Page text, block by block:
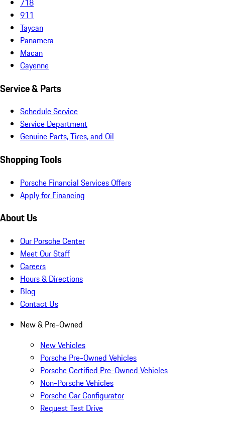
911
Taycan
Panamera
Macan
Cayenne
Service & Parts
Schedule Service
Service Department
Genuine Parts, Tires, and Oil
Shopping Tools
Porsche Financial Services Offers
Apply for Financing
About Us
Our Porsche Center
Meet Our Staff
Careers
Hours & Directions
Blog
Contact Us
New & Pre-Owned
New Vehicles
Porsche Pre-Owned Vehicles
Porsche Certified Pre-Owned Vehicles
Non-Porsche Vehicles
Porsche Car Configurator
Request Test Drive